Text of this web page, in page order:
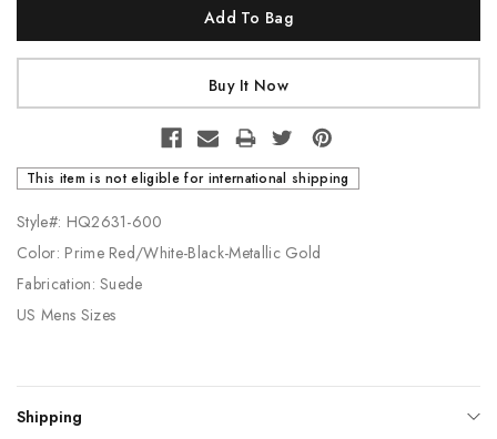
This item is not eligible for international shipping
Style#: HQ2631-600
Color: Prime Red/White-Black-Metallic Gold
Fabrication: Suede
US Mens Sizes
Shipping